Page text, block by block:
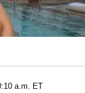
a.m. ET